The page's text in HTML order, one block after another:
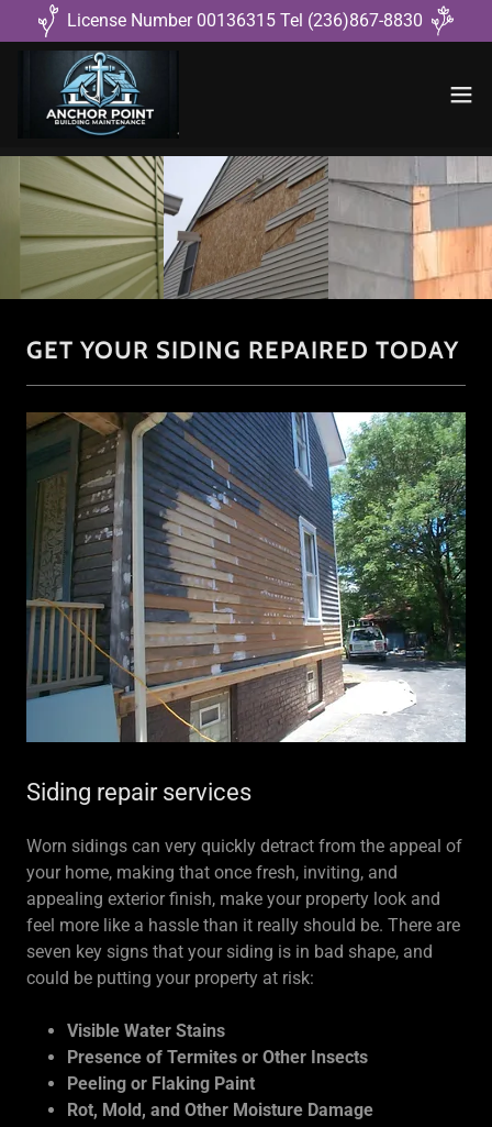
License Number 00136315 Tel (236)867-8830
GET YOUR SIDING REPAIRED TODAY
Siding repair services
Worn sidings can very quickly detract from the appeal of
your home, making that once fresh, inviting, and
appealing exterior finish, make your property look and
feel more like a hassle than it really should be. There are
seven key signs that your siding is in bad shape, and
could be putting your property at risk:
Visible Water Stains
Presence of Termites or Other Insects
Peeling or Flaking Paint
Rot, Mold, and Other Moisture Damage